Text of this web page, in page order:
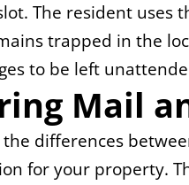
The resident uses
trapped in the
to be left
Mail
differences
for your property.